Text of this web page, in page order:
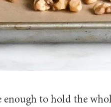
to hold the